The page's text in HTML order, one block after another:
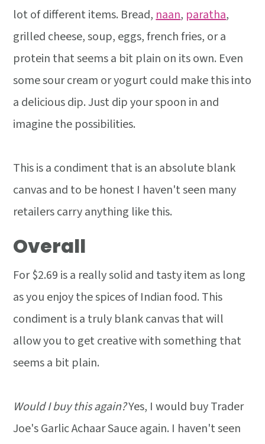
lot of different items. Bread,naan, paratha,
grilled cheese, soup, eggs, french fries, or a
protein that seems a bit plain on its own. Even
some sour cream or yogurt could make this into
a delicious dip. Just dip your spoon in and
imagine the possibilities.
This is a condiment that is an absolute blank
canvas and to be honest I haven't seen many
retailers carry anything like this.
Overall
For $2.69 is a really solid and tasty item as long
as you enjoy the spices of Indian food. This
condiment is a truly blank canvas that will
allow you to get creative with something that
seems a bit plain.
Would I buy this again?Yes, I would buy Trader
Joe's Garlic Achaar Sauce again. I haven't seen